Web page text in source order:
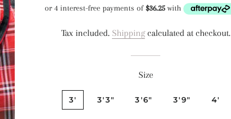
price
price
Tax included. Shippingcalculated at checkout.
Size
3' 3'3" 3'6" 3'9" 4'